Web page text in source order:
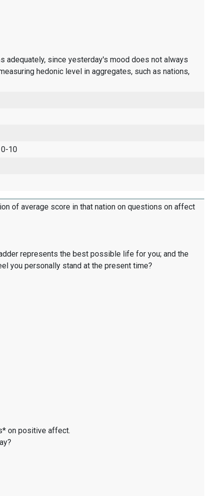
since yesterday's mood does not always
hedonic level in aggregates, such as nations,
0-10
of average score in that nation on questions on affect
represents the best possible life for you; and the
you personally stand at the present time?
on positive affect.